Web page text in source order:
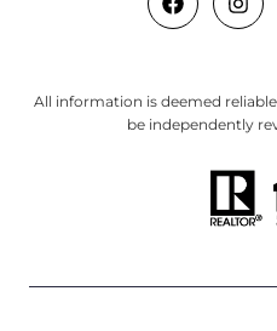
All information is deemed
be independently